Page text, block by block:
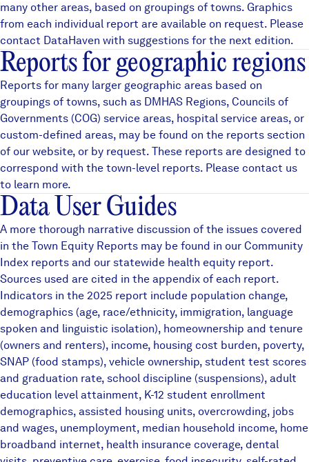
many other areas, based on groupings of towns. Graphics
from each individual report are available on request. Please
contact DataHaven with suggestions for the next edition.
Reports for geographic regions
Reports for many larger geographic areas based on
groupings of towns, such as DMHAS Regions, Councils of
Governments (COG) service areas, hospital service areas, or
custom-defined areas, may be found on the reports section
of our website, or by request. These reports are designed to
correspond with the town-level reports. Please contact us
to learn more.
Data User Guides
A more thorough narrative discussion of the issues covered
in the Town Equity Reports may be found in our Community
Index reports and our statewide health equity report.
Sources used are cited in the appendix of each report.
Indicators in the 2025 report include population change,
demographics (age, race/ethnicity, immigration, language
spoken and linguistic isolation), homeownership and tenure
(owners and renters), income, housing cost burden, poverty,
SNAP (food stamps), vehicle ownership, student test scores
and graduation rate, school discipline (suspensions), adult
education level attainment, K-12 student enrollment
demographics, assisted housing units, overcrowding, jobs
and wages, unemployment, median household income, home
broadband internet, health insurance coverage, dental